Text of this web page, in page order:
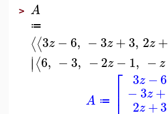
> A
≔
⟨⟨3z −6, −3z+3, 2z+
∣∣⟨6, −3, −2z −1, −z
A ≔ ⎡
⎢
3z −6
−3z+
2z +3